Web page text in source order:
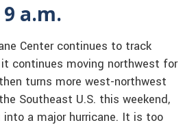
a.m.
Center continues to track
it continues moving northwest for
turns more west-northwest
Southeast U.S. this weekend,
a major hurricane. It is too